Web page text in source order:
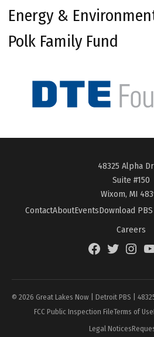
Energy &
Polk Family Fund
48325 Alpha
Suite #150
Wixom, MI
ContactAboutEventsDownload
Careers
FacebookTwitter
© 2026 Great Lakes Now | Detroit PBS |
FCC Public Inspection FileTerms of Use
Legal Notices